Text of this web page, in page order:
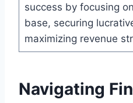
success by focusing
base, securing
maximizing revenue
Navigating